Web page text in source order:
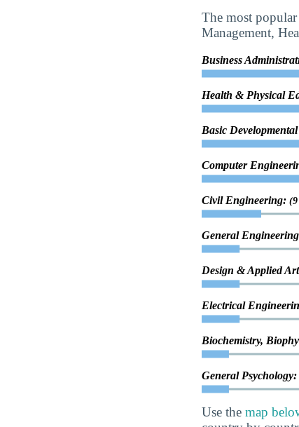
The most
Management,
Business
Health & Physical
Basic
Computer
Civil Engineering: (9
General
Design & Applied
Electrical
Biochemistry,
General Psychology:
Use the map